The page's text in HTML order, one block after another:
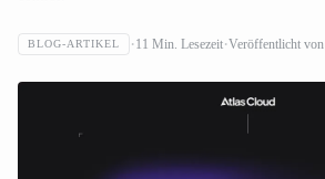
BLOG-ARTIKEL 11 Min. Lesezeit Veröffentlicht von